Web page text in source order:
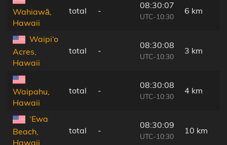
Wahiawā,
Hawaii
total -
08:30:07
UTC-10:30
6 km
Waipi‘o
Acres,
Hawaii
total -
08:30:08
UTC-10:30
3 km
Waipahu,
Hawaii
total -
08:30:08
UTC-10:30
4 km
‘Ewa
Beach,
Hawaii
total -
08:30:09
UTC-10:30
10 km